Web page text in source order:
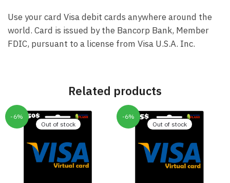
Use your card Visa debit cards anywhere around the
world. Card is issued by the Bancorp Bank, Member
FDIC, pursuant to a license from Visa U.S.A. Inc.
Related products
-6%
Out of stock
-6%
Out of stock